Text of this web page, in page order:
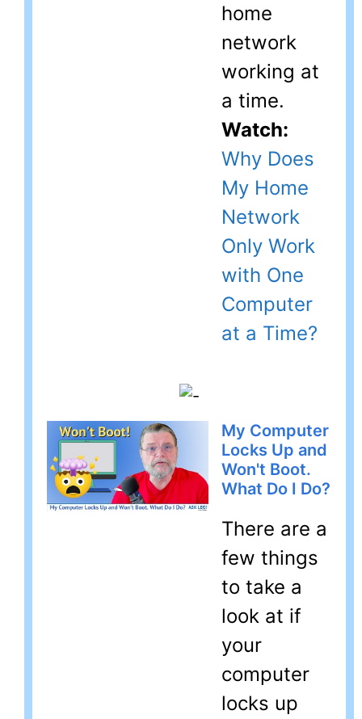
home
network
working at
a time.
Watch:
Why Does
My Home
Network
Only Work
with One
Computer
at a Time?
My Computer
Locks Up and
Won't Boot.
What Do I Do?
There are a
few things
to take a
look at if
your
computer
locks up